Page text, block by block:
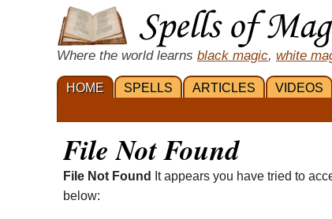
Where the world learns black magic, white
HOME SPELLS ARTICLES VIDEOS
File Not Found
File Not Found
It appears you have tried to
below: